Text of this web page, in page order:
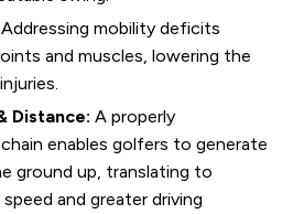
Addressing mobility deficits
and muscles, lowering the
Distance: A properly
enables golfers to generate
ground up, translating to
and greater driving